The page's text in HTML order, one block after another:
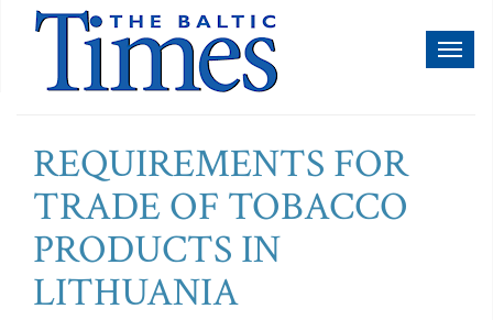
REQUIREMENTS FOR
TRADE OF TOBACCO
PRODUCTS IN
LITHUANIA